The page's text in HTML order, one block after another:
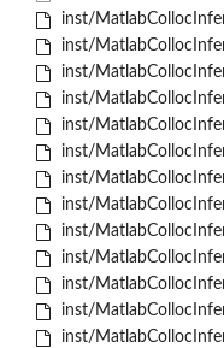
inst/
inst/
inst/
inst/
inst/
inst/
inst/
inst/
inst/
inst/
inst/
inst/
inst/